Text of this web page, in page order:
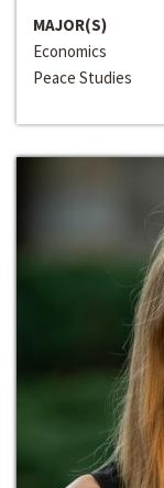
MAJOR(S)
Economics
Peace Studies